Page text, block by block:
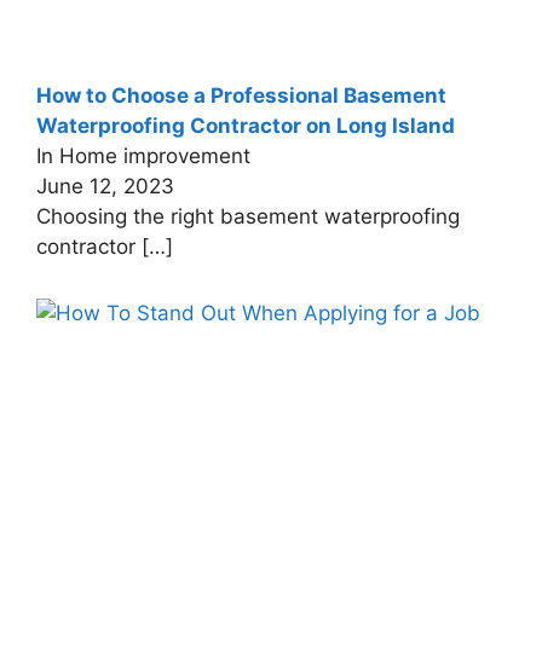
How to Choose a Professional Basement
Waterproofing Contractor on Long Island
In Home improvement
June 12, 2023
Choosing the right basement waterproofing
contractor […]